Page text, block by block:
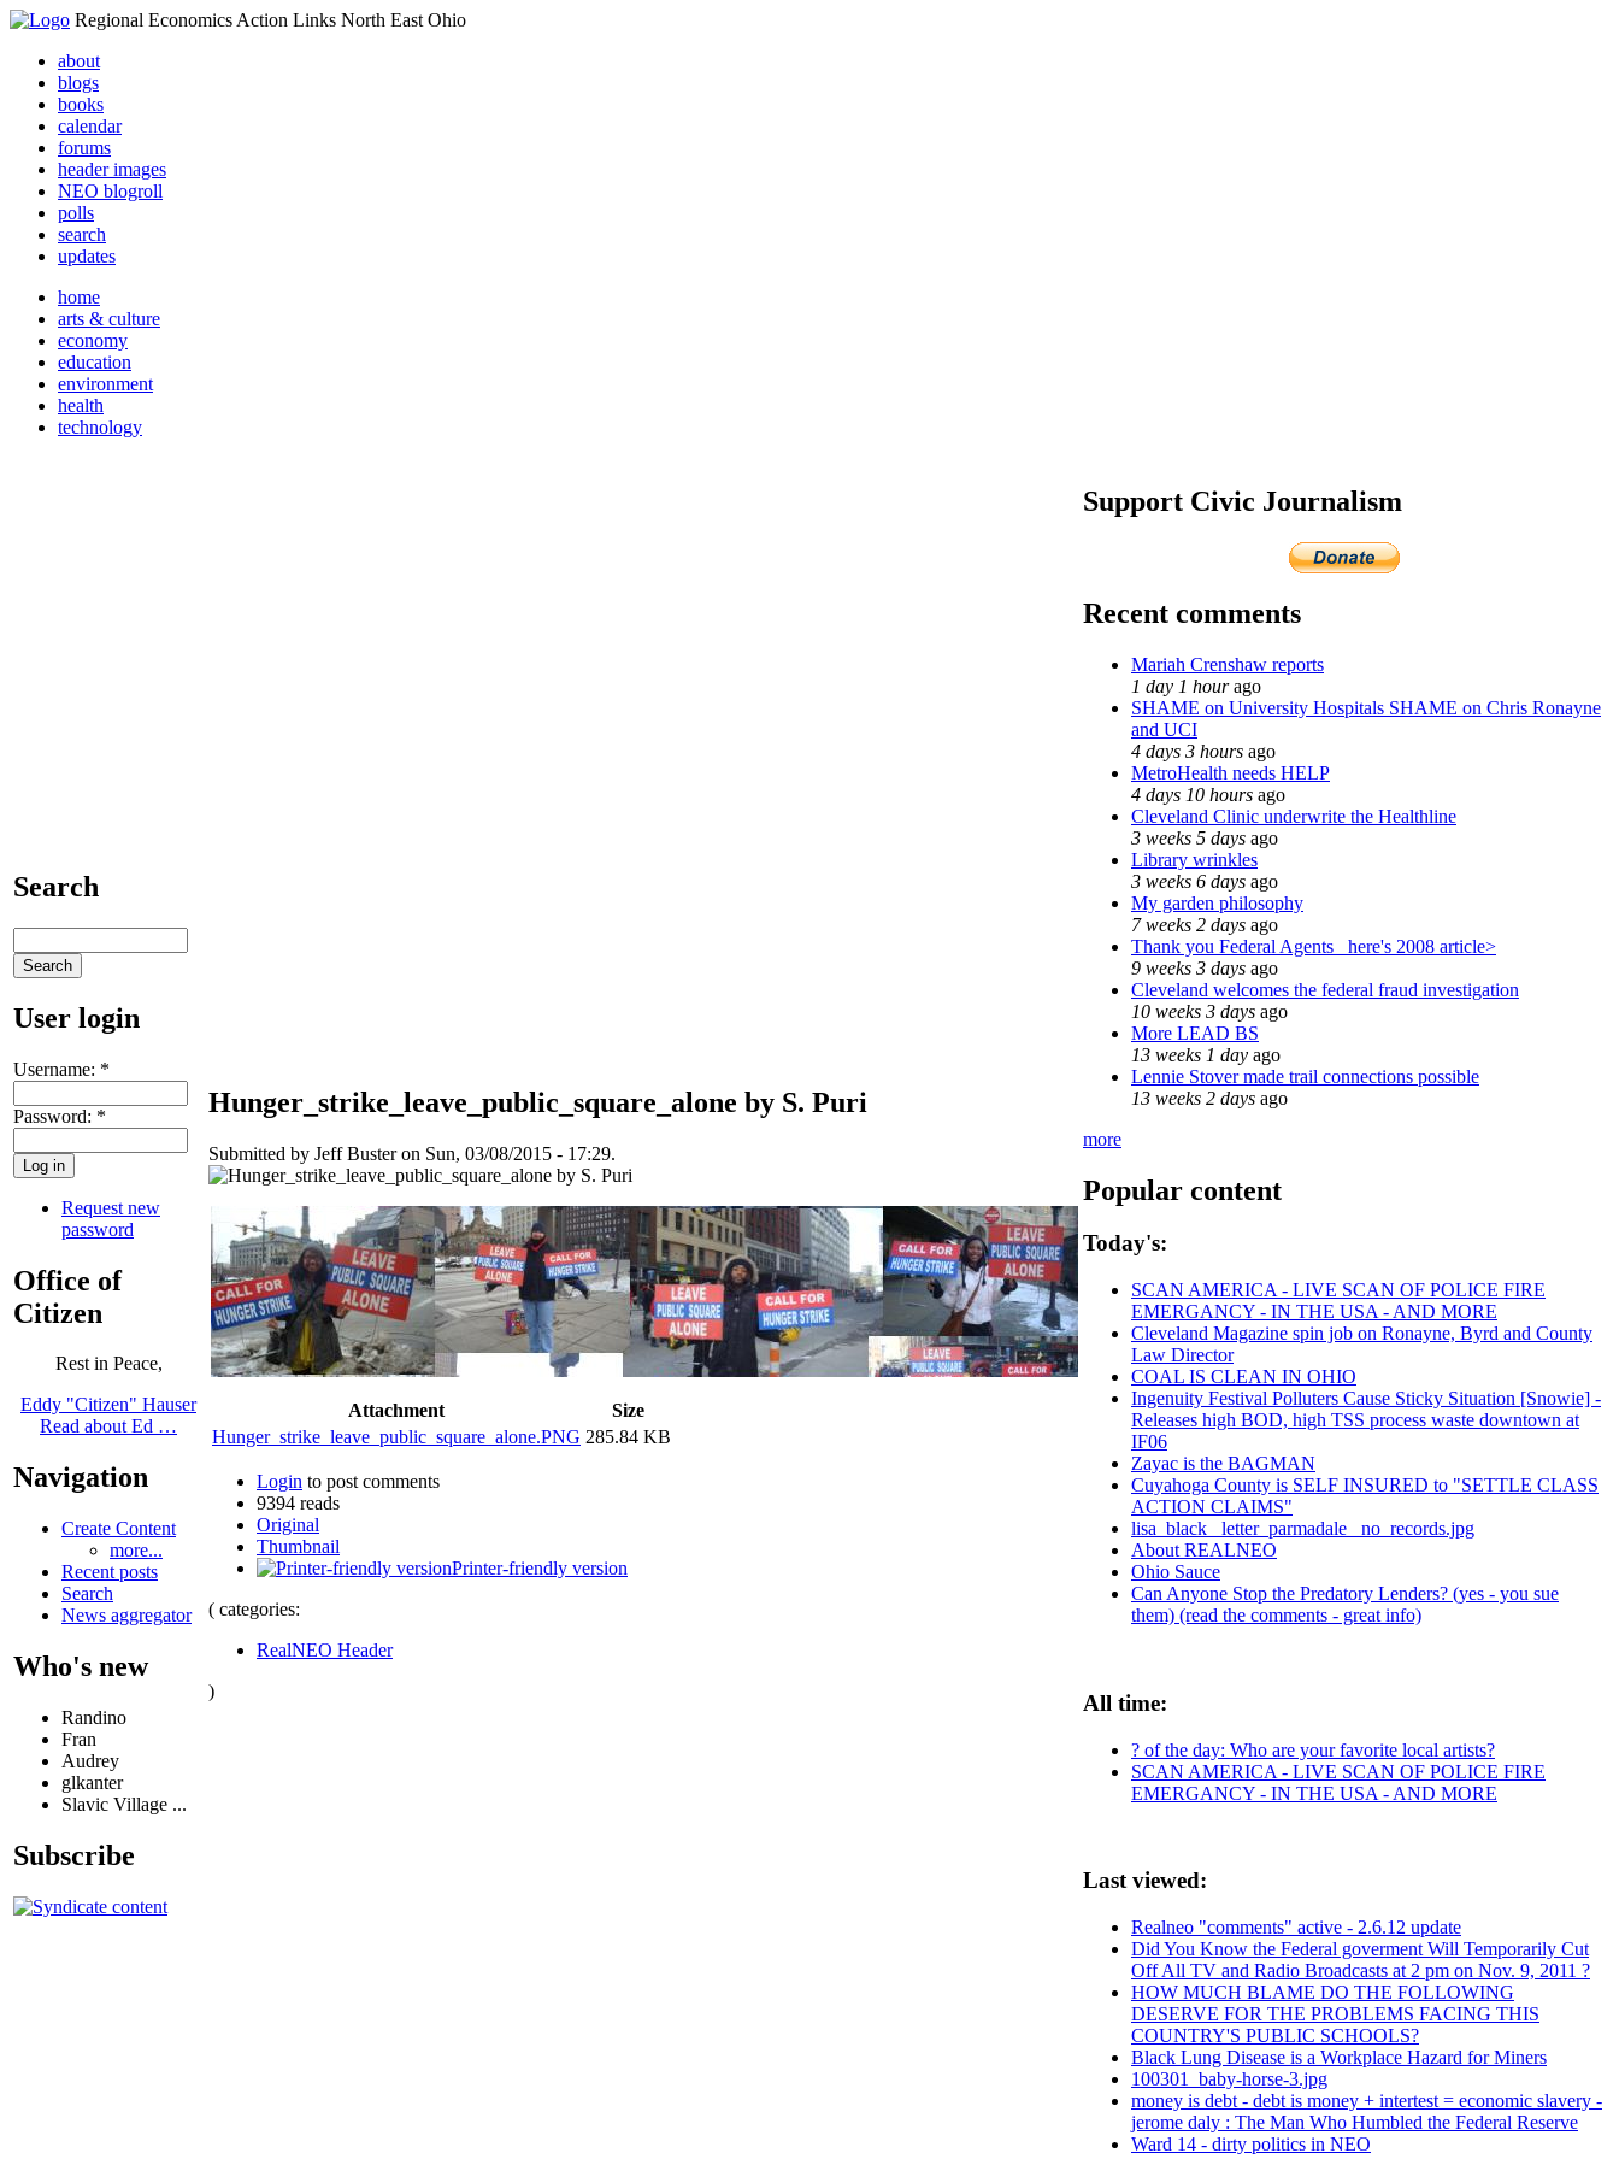
Regional Economics Action Links North East Ohio
about
blogs
books
calendar
forums
header images
NEO blogroll
polls
search
updates
home
arts & culture
economy
education
environment
health
technology
Search
User login
Username: *
Password: *
Request new
password
Office of
Citizen
Rest in Peace,
Eddy "Citizen" Hauser
Read about Ed …
Navigation
Create Content
more...
Recent posts
Search
News aggregator
Who's new
Randino
Fran
Audrey
glkanter
Slavic Village ...
Subscribe
Hunger_strike_leave_public_square_alone by S. Puri
Submitted by Jeff Buster on Sun, 03/08/2015 - 17:29.
Attachment
Size
Hunger_strike_leave_public_square_alone.PNG 285.84 KB
Login to post comments
9394 reads
Original
Thumbnail
Printer-friendly version
( categories:
RealNEO Header
)
Support Civic Journalism
Recent comments
Mariah Crenshaw reports
1 day 1 hourago
SHAME on University Hospitals SHAME on Chris Ronayne
and UCI
4 days 3 hours ago
MetroHealth needs HELP
4 days 10 hours ago
Cleveland Clinic underwrite the Healthline
3 weeks 5 days ago
Library wrinkles
3 weeks 6 days ago
My garden philosophy
7 weeks 2 days ago
Thank you Federal Agents_ here's 2008 article>
9 weeks 3 days ago
Cleveland welcomes the federal fraud investigation
10 weeks 3 days ago
More LEAD BS
13 weeks 1 day ago
Lennie Stover made trail connections possible
13 weeks 2 days ago
more
Popular content
Today's:
SCAN AMERICA - LIVE SCAN OF POLICE FIRE
EMERGANCY - IN THE USA - AND MORE
Cleveland Magazine spin job on Ronayne, Byrd and County
Law Director
COAL IS CLEAN IN OHIO
Ingenuity Festival Polluters Cause Sticky Situation [Snowie] -
Releases high BOD, high TSS process waste downtown at
IF06
Zayac is the BAGMAN
Cuyahoga County is SELF INSURED to "SETTLE CLASS
ACTION CLAIMS"
lisa_black_ letter_parmadale_ no_records.jpg
About REALNEO
Ohio Sauce
Can Anyone Stop the Predatory Lenders? (yes - you sue
them) (read the comments - great info)
All time:
? of the day: Who are your favorite local artists?
SCAN AMERICA - LIVE SCAN OF POLICE FIRE
EMERGANCY - IN THE USA - AND MORE
Last viewed:
Realneo "comments" active - 2.6.12 update
Did You Know the Federal goverment Will Temporarily Cut
Off All TV and Radio Broadcasts at 2 pm on Nov. 9, 2011 ?
HOW MUCH BLAME DO THE FOLLOWING
DESERVE FOR THE PROBLEMS FACING THIS
COUNTRY'S PUBLIC SCHOOLS?
Black Lung Disease is a Workplace Hazard for Miners
100301_baby-horse-3.jpg
money is debt - debt is money + intertest = economic slavery -
jerome daly : The Man Who Humbled the Federal Reserve
Ward 14 - dirty politics in NEO